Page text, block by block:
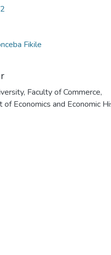
Fikile
Faculty of Commerce,
of Economics and Economic